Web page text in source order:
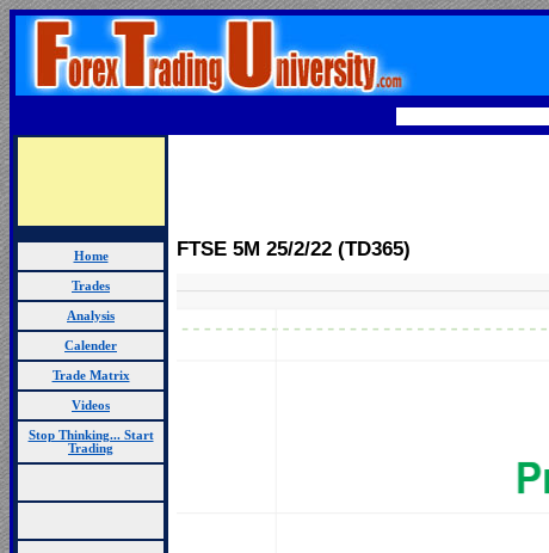
Home
Trades
Analysis
Calender
Trade Matrix
Videos
Stop Thinking... Start
Trading
FTSE 5M 25/2/22 (TD365)